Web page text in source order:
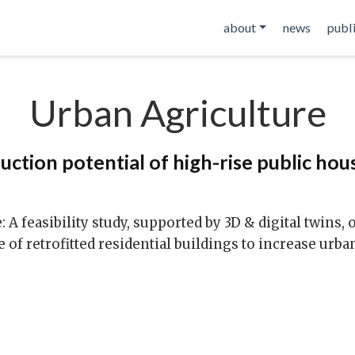
about news
Urban Agriculture
potential of high-rise public
feasibility study, supported by 3D & digital twins,
of retrofitted residential buildings to increase